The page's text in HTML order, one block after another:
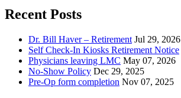
Recent Posts
Dr. Bill Haver – Retirement Jul 29, 2026
Self Check-In Kiosks Retirement Notice
Physicians leaving LMC May 07, 2026
No-Show Policy Dec 29, 2025
Pre-Op form completion Nov 07, 2025